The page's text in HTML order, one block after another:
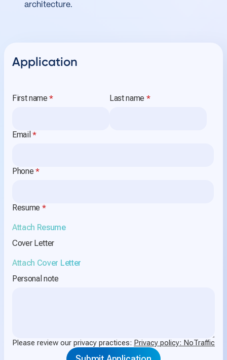
architecture.
Application